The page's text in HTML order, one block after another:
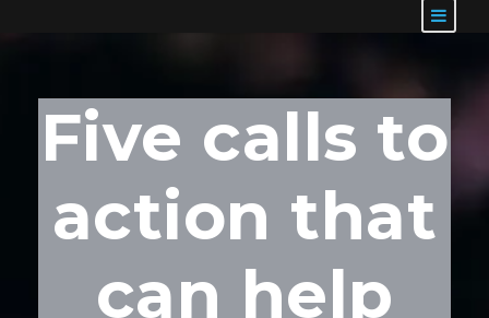
Five calls to
action that
can help